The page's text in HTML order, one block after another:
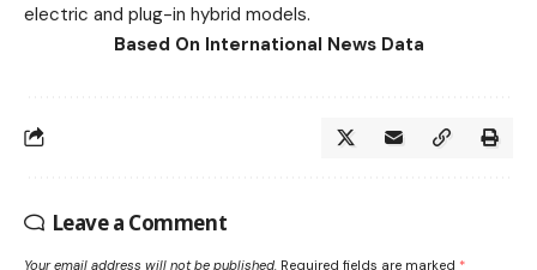
electric and plug-in hybrid models.
Based On International News Data
Leave a Comment
Your email address will not be published. Required fields are marked *